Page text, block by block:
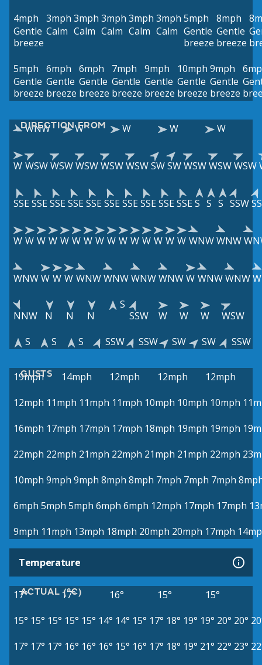
4mph
Gentle
breeze
3mph
Calm
3mph
Calm
3mph
Calm
3mph
Calm
3mph
Calm
5mph
Gentle
breeze
8mph
Gentle
breeze
5mph
Gentle
breeze
6mph
Gentle
breeze
6mph
Gentle
breeze
7mph
Gentle
breeze
9mph
Gentle
breeze
10mph
Gentle
breeze
9mph
Gentle
breeze
DIRECTION FROM
WNW W W W W
W WSWWSWWSWWSWWSWSWSWWSWWSWWSW
SSESSESSESSESSESSESSESSESSESSES S S SSW
W W W W W W W W W W W W W W W WNWWNW
WNWW W W WNWWNWWNWWNWW WNWWNW
NNW N N N
S
SSW
W W W
WSW
S
S S SSW SSW SW SW SSW
GUSTS
19mph 14mph 12mph 12mph
12mph
12mph 11mph 11mph 11mph 10mph 10mph 10mph
16mph 17mph 17mph 17mph 18mph 19mph 19mph
22mph 22mph 21mph 22mph 21mph 21mph 22mph
10mph 9mph 9mph 8mph 8mph 7mph 7mph 7mph
6mph 5mph 5mph 6mph 6mph 12mph 17mph 17mph
9mph 11mph 13mph 18mph 20mph 20mph 17mph
Temperature
ACTUAL (°C)
17° 17° 16° 15°
15°
15° 15° 15° 15° 15° 14° 14° 15° 17° 18° 19° 19° 20° 20°
17° 17° 17° 16° 16° 16° 15° 16° 17° 18° 19° 21° 22° 23°